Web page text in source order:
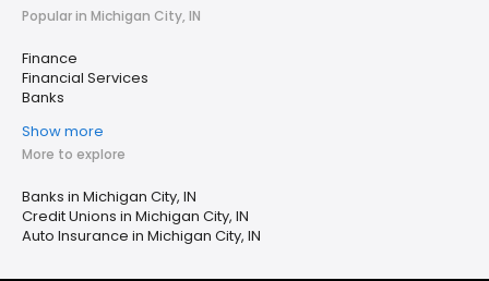
Popular in Michigan City, IN
Finance
Financial Services
Banks
Show more
More to explore
Banks in Michigan City, IN
Credit Unions in Michigan City, IN
Auto Insurance in Michigan City, IN